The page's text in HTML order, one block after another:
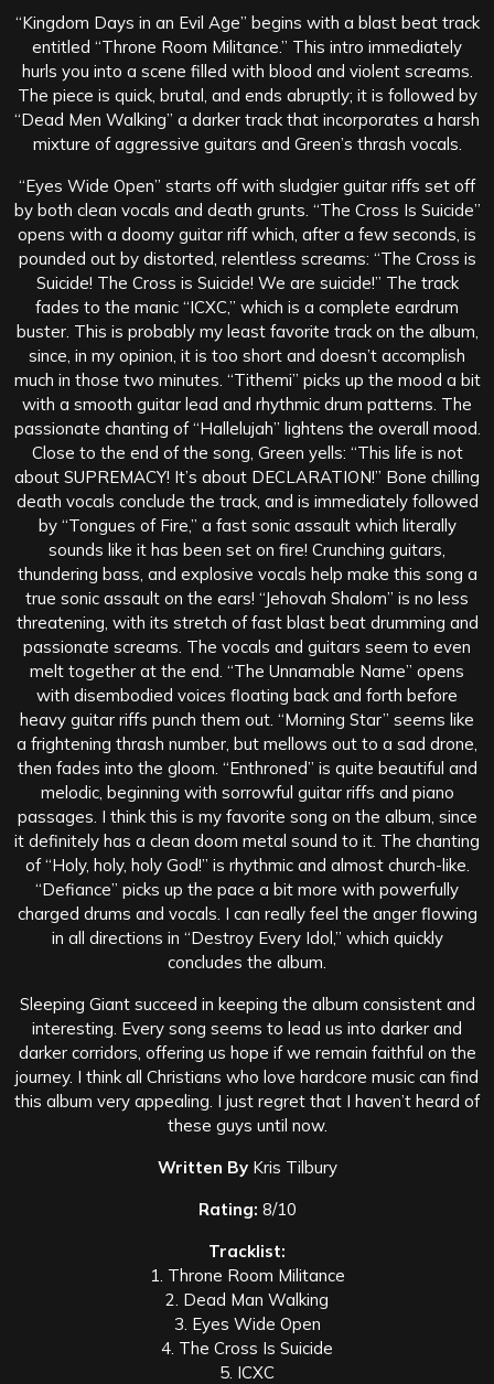
“Kingdom Days in an Evil Age” begins with a blast beat track
entitled “Throne Room Militance.” This intro immediately
hurls you into a scene filled with blood and violent screams.
The piece is quick, brutal, and ends abruptly; it is followed by
“Dead Men Walking” a darker track that incorporates a harsh
mixture of aggressive guitars and Green’s thrash vocals.
“Eyes Wide Open” starts off with sludgier guitar riffs set off
by both clean vocals and death grunts. “The Cross Is Suicide”
opens with a doomy guitar riff which, after a few seconds, is
pounded out by distorted, relentless screams: “The Cross is
Suicide! The Cross is Suicide! We are suicide!” The track
fades to the manic “ICXC,” which is a complete eardrum
buster. This is probably my least favorite track on the album,
since, in my opinion, it is too short and doesn’t accomplish
much in those two minutes. “Tithemi” picks up the mood a bit
with a smooth guitar lead and rhythmic drum patterns. The
passionate chanting of “Hallelujah” lightens the overall mood.
Close to the end of the song, Green yells: “This life is not
about SUPREMACY! It’s about DECLARATION!” Bone chilling
death vocals conclude the track, and is immediately followed
by “Tongues of Fire,” a fast sonic assault which literally
sounds like it has been set on fire! Crunching guitars,
thundering bass, and explosive vocals help make this song a
true sonic assault on the ears! “Jehovah Shalom” is no less
threatening, with its stretch of fast blast beat drumming and
passionate screams. The vocals and guitars seem to even
melt together at the end. “The Unnamable Name” opens
with disembodied voices floating back and forth before
heavy guitar riffs punch them out. “Morning Star” seems like
a frightening thrash number, but mellows out to a sad drone,
then fades into the gloom. “Enthroned” is quite beautiful and
melodic, beginning with sorrowful guitar riffs and piano
passages. I think this is my favorite song on the album, since
it definitely has a clean doom metal sound to it. The chanting
of “Holy, holy, holy God!” is rhythmic and almost church-like.
“Defiance” picks up the pace a bit more with powerfully
charged drums and vocals. I can really feel the anger flowing
in all directions in “Destroy Every Idol,” which quickly
concludes the album.
Sleeping Giant succeed in keeping the album consistent and
interesting. Every song seems to lead us into darker and
darker corridors, offering us hope if we remain faithful on the
journey. I think all Christians who love hardcore music can find
this album very appealing. I just regret that I haven’t heard of
these guys until now.
Written ByKris Tilbury
Rating: 8/10
Tracklist:
1. Throne Room Militance
2. Dead Man Walking
3. Eyes Wide Open
4. The Cross Is Suicide
5. ICXC